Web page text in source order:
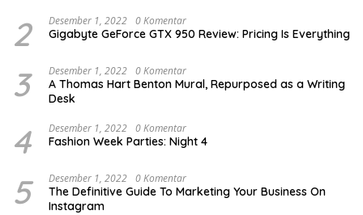
2 Desember 1, 2022 0 Komentar
Gigabyte GeForce GTX 950 Review: Pricing Is Everything
3 Desember 1, 2022 0 Komentar
A Thomas Hart Benton Mural, Repurposed as a Writing
Desk
4 Desember 1, 2022 0 Komentar
Fashion Week Parties: Night 4
5 Desember 1, 2022 0 Komentar
The Definitive Guide To Marketing Your Business On
Instagram